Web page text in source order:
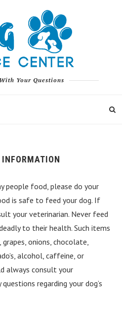
Your Questions
people food, please do your
is safe to feed your dog. If
your veterinarian. Never feed
to their health. Such items
grapes, onions, chocolate,
alcohol, caffeine, or
always consult your
regarding your dog’s